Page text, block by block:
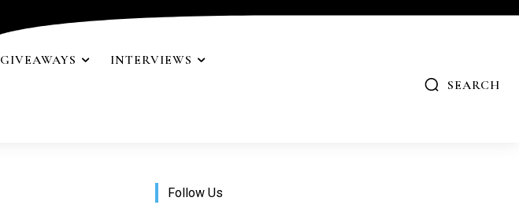
GIVEAWAYS INTERVIEWS
SEARCH
Follow Us